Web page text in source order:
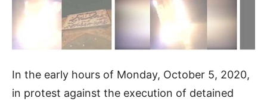
In the early hours of Monday, October 5, 2020,
in protest against the execution of detained